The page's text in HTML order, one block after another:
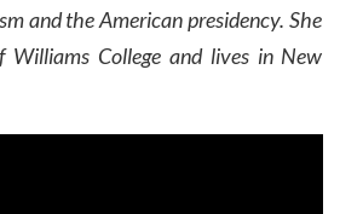
and the American presidency. She
Williams College and lives in New